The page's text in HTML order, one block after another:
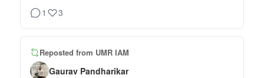
1
3
Reposted from UMR IAM
Gaurav Pandharikar